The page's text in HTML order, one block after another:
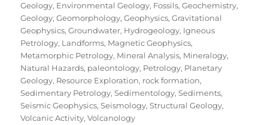
Geology, Environmental Geology, Fossils,Geochemistry,
Geology,Geomorphology,Geophysics,Gravitational
Geophysics,Groundwater, Hydrogeology, Igneous
Petrology, Landforms, Magnetic Geophysics,
Metamorphic Petrology, Mineral Analysis, Mineralogy,
Natural Hazards, paleontology, Petrology, Planetary
Geology, Resource Exploration, rock formation,
Sedimentary Petrology,Sedimentology,Sediments,
Seismic Geophysics,Seismology,Structural Geology,
Volcanic Activity,Volcanology